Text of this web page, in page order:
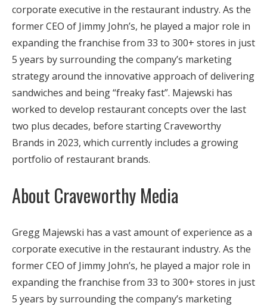
corporate executive in the restaurant industry. As the
former CEO of Jimmy John’s, he played a major role in
expanding the franchise from 33 to 300+ stores in just
5 years by surrounding the company’s marketing
strategy around the innovative approach of delivering
sandwiches and being “freaky fast”. Majewski has
worked to develop restaurant concepts over the last
two plus decades, before starting Craveworthy
Brands in 2023, which currently includes a growing
portfolio of restaurant brands.
About Craveworthy Media
Gregg Majewski has a vast amount of experience as a
corporate executive in the restaurant industry. As the
former CEO of Jimmy John’s, he played a major role in
expanding the franchise from 33 to 300+ stores in just
5 years by surrounding the company’s marketing